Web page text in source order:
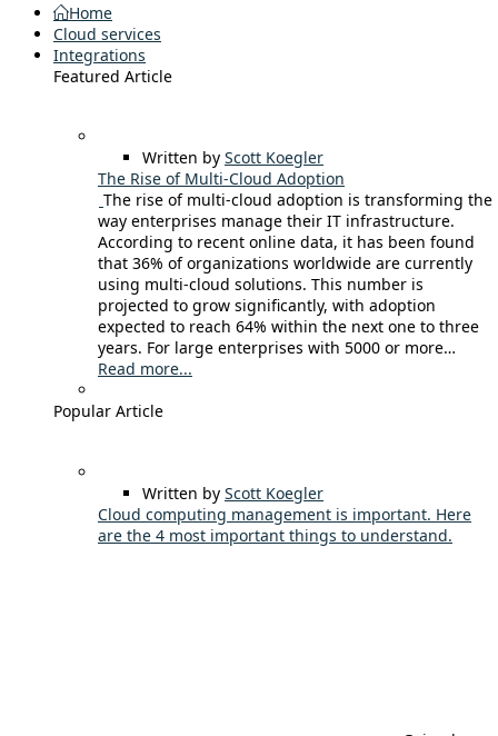
Home
Cloud services
Integrations
Featured Article
Written by Scott Koegler
The Rise of Multi-Cloud Adoption
The rise of multi-cloud adoption is transforming the
way enterprises manage their IT infrastructure.
According to recent online data, it has been found
that 36% of organizations worldwide are currently
using multi-cloud solutions. This number is
projected to grow significantly, with adoption
expected to reach 64% within the next one to three
years. For large enterprises with 5000 or more…
Read more...
Popular Article
Written by Scott Koegler
Cloud computing management is important. Here
are the 4 most important things to understand.